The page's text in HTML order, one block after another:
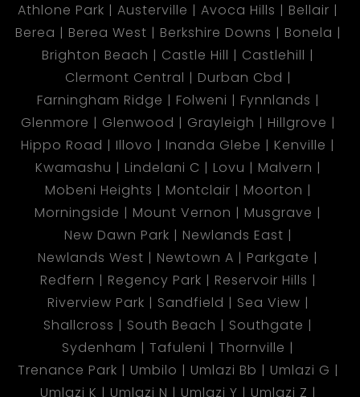
Athlone Park
Austerville Avoca Hills
Bellair
Berea
Berea West Berkshire Downs
Bonela
Brighton Beach
Castle Hill
Castlehill
Clermont Central
Durban Cbd
Farningham Ridge
Folweni
Fynnlands
Glenmore
Glenwood Grayleigh
Hillgrove
Hippo Road
Illovo Inanda Glebe
Kenville
Kwamashu
Lindelani C Lovu
Malvern
Mobeni Heights
Montclair
Moorton
Morningside
Mount Vernon
Musgrave
New Dawn Park
Newlands East
Newlands West
Newtown A
Parkgate
Redfern
Regency Park
Reservoir Hills
Riverview Park
Sandfield
Sea View
Shallcross
South Beach
Southgate
Sydenham
Tafuleni
Thornville
Trenance Park
Umbilo Umlazi Bb
Umlazi G
Umlazi K
Umlazi N Umlazi Y Umlazi Z